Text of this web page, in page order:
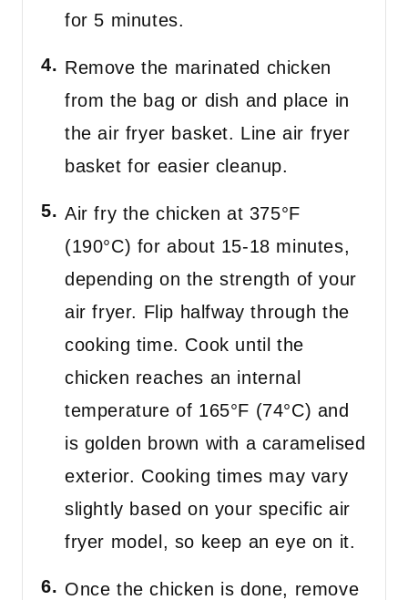
for 5 minutes.
Remove the marinated chicken
from the bag or dish and place in
the air fryer basket. Line air fryer
basket for easier cleanup.
Air fry the chicken at 375°F
(190°C) for about 15-18 minutes,
depending on the strength of your
air fryer. Flip halfway through the
cooking time. Cook until the
chicken reaches an internal
temperature of 165°F (74°C) and
is golden brown with a caramelised
exterior. Cooking times may vary
slightly based on your specific air
fryer model, so keep an eye on it.
Once the chicken is done, remove